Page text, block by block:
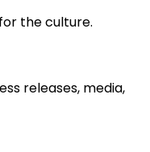
the culture.
releases, media,